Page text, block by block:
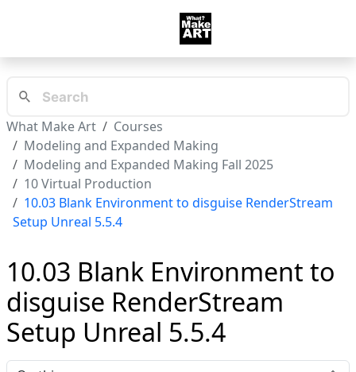
What Make Art
Courses
Modeling and Expanded Making
Modeling and Expanded Making Fall 2025
10 Virtual Production
10.03 Blank Environment to disguise RenderStream
Setup Unreal 5.5.4
10.03 Blank Environment to
disguise RenderStream
Setup Unreal 5.5.4